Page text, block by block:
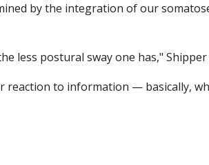
by the integration of our
less postural sway one has," Shipper
reaction to information — basically,